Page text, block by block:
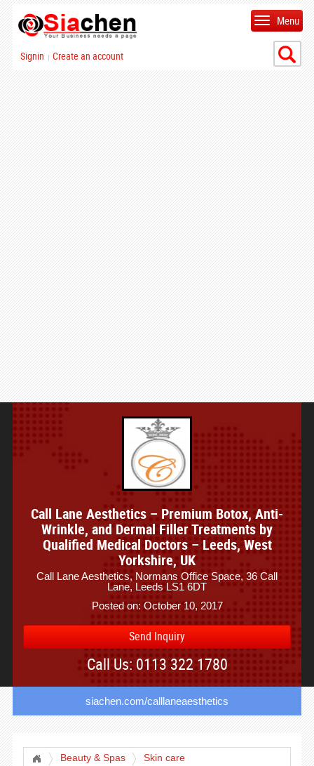
Signin | Create an account
Menu
Call Lane Aesthetics – Premium Botox, Anti-
Wrinkle, and Dermal Filler Treatments by
Qualified Medical Doctors – Leeds, West
Yorkshire, UK
Call Lane Aesthetics, Normans Office Space, 36 Call
Lane, Leeds LS1 6DT
Posted on: October 10, 2017
Send Inquiry
Call Us: 0113 322 1780
siachen.com/calllaneaesthetics
Beauty & Spas Skin care